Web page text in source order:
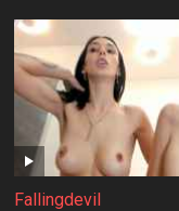
Fallingdevil